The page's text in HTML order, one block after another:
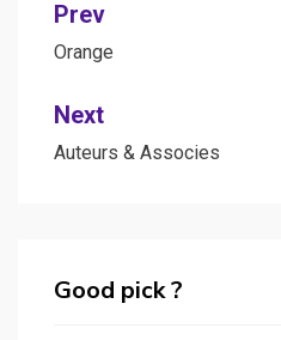
Post
navigation
Prev
Orange
Next
Auteurs & Associes
Good pick ?